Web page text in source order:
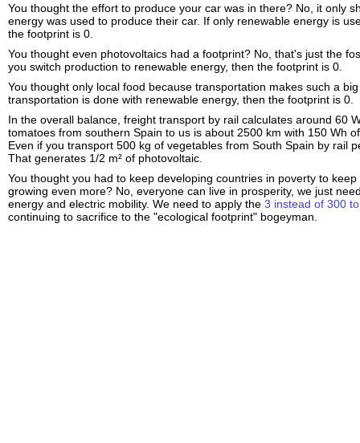
You thought the effort to produce your car was in there? No, it only
energy was used to produce their car. If only renewable energy is
the footprint is 0.
You thought even photovoltaics had a footprint? No, that's just the
you switch production to renewable energy, then the footprint is 0.
You thought only local food because transportation makes such a
transportation is done with renewable energy, then the footprint is 0.
In the overall balance, freight transport by rail calculates around 60
tomatoes from southern Spain to us is about 2500 km with 150 Wh
Even if you transport 500 kg of vegetables from South Spain by rail
That generates 1/2 m² of photovoltaic.
You thought you had to keep developing countries in poverty to
growing even more? No, everyone can live in prosperity, we just
energy and electric mobility. We need to apply the 3 instead of 300
continuing to sacrifice to the "ecological footprint" bogeyman.